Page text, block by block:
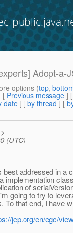
Adopt-a-
options (top,
[ Previous message ]
date] [ by thread ] [
>
(UTC)
addressed in a
implementation
of
going to try to
To that end, I have
jcp.org/en/egc/